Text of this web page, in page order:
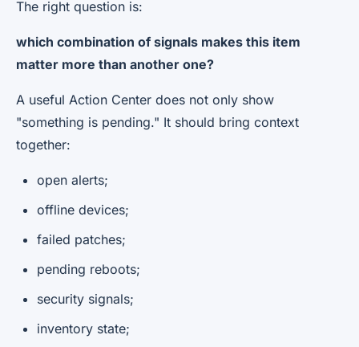
The right question is:
which combination of signals makes this item
matter more than another one?
A useful Action Center does not only show
"something is pending." It should bring context
together:
open alerts;
offline devices;
failed patches;
pending reboots;
security signals;
inventory state;